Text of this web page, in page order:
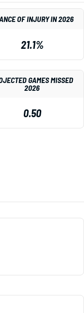
OF INJURY IN 2026
21.1%
GAMES MISSED
2026
0.50